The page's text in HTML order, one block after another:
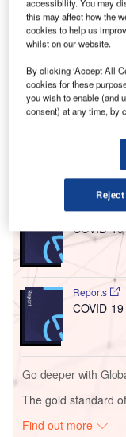
Two Emirates flights
activity in the
Bakhsh
T suspected
International
The incident
Go deeper
Reports
COVID-
Reports
COVID-
Go deeper with
The gold standard
Find out more
accessibility. You may
this may affect how the
cookies to help us
whilst on our website.
By clicking ‘Accept All
cookies for these
you wish to enable (and
consent) at any time, by